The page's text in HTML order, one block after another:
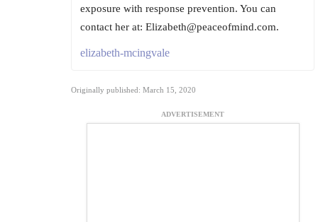
exposure with response prevention. You can
contact her at: Elizabeth@peaceofmind.com.
elizabeth-mcingvale
Originally published: March 15, 2020
ADVERTISEMENT